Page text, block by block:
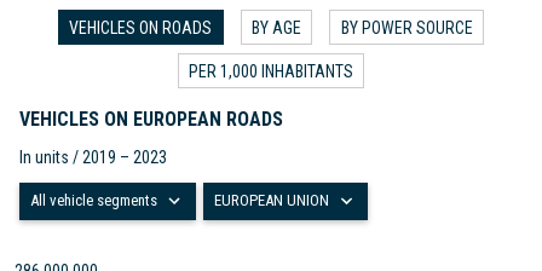
VEHICLES ON ROADS BY AGE BY POWER SOURCE
PER 1,000 INHABITANTS